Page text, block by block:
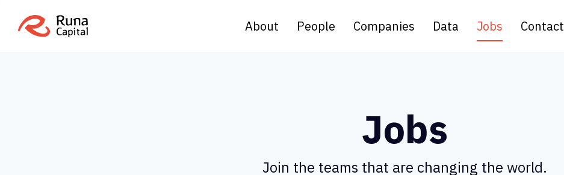
About People Companies Data Jobs Contact
Jobs
Join the teams that are changing the world.